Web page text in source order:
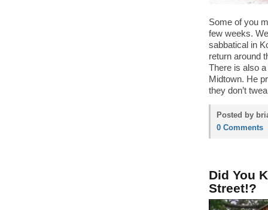
Some of you
few weeks.
sabbatical in
return around
There is also
Midtown. He
they don’t
Posted by
0 Comments
Did You
Street!?